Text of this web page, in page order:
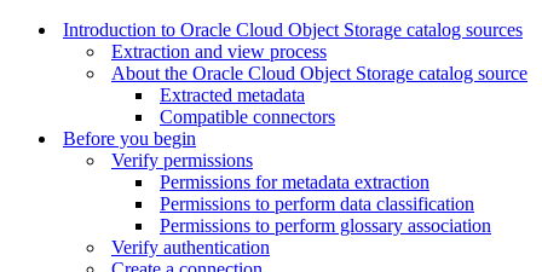
Introduction to Oracle Cloud Object Storage catalog sources
Extraction and view process
About the Oracle Cloud Object Storage catalog source
Extracted metadata
Compatible connectors
Before you begin
Verify permissions
Permissions for metadata extraction
Permissions to perform data classification
Permissions to perform glossary association
Verify authentication